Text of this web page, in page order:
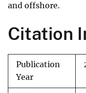
and offshore.
Citation
Publication
Year